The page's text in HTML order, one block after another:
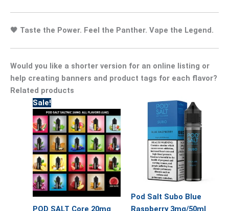
🖤 Taste the Power. Feel the Panther. Vape the Legend.
Would you like a shorter version for an online listing or
help creating banners and product tags for each flavor?
Related products
Sale!
POD SALT Core 20mg
price
was:
55.00.
price
is:
40.00.
product
has
multiple
variants.
The
options
may
Pod Salt Subo Blue
Raspberry 3mg/50ml